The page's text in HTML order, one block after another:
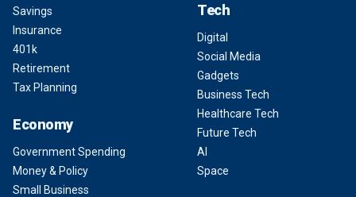
Savings
Insurance
401k
Retirement
Tax Planning
Economy
Government Spending
Money & Policy
Small Business
Tech
Digital
Social Media
Gadgets
Business Tech
Healthcare Tech
Future Tech
AI
Space